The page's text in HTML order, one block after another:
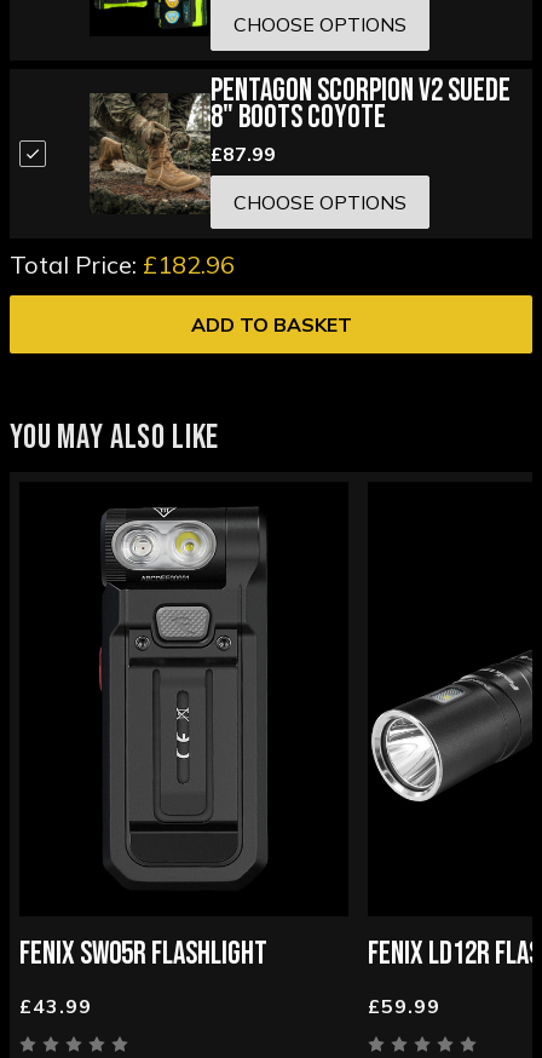
CHOOSE OPTIONS
Pentagon Scorpion V2 Suede
8" Boots Coyote
£87.99
CHOOSE OPTIONS
Total Price: £182.96
ADD TO BASKET
YOU MAY ALSO LIKE
FENIX SW05R FLASHLIGHT
£43.99
FENIX LD12R
£59.99